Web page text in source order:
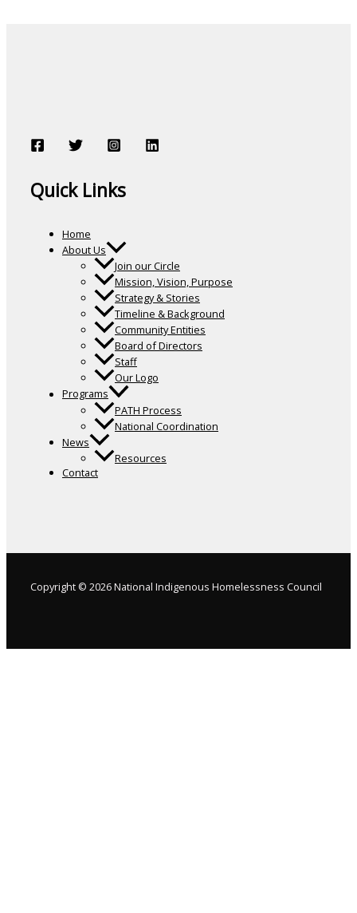
Quick Links
Home
About Us
Join our Circle
Mission, Vision, Purpose
Strategy & Stories
Timeline & Background
Community Entities
Board of Directors
Staff
Our Logo
Programs
PATH Process
National Coordination
News
Resources
Contact
Copyright © 2026 National Indigenous Homelessness Council